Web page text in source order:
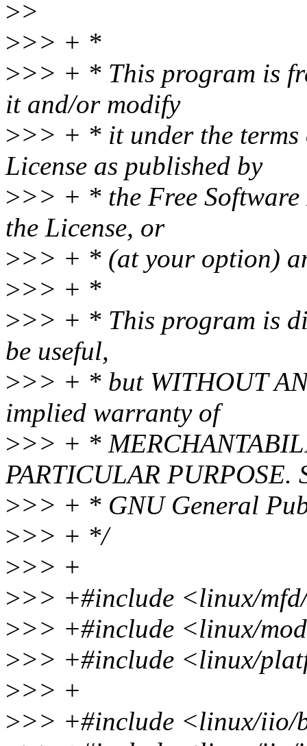
>>
>>> + *
>>> + * This program is
it and/or modify
>>> + * it under the
License as published by
>>> + * the Free
the License, or
>>> + * (at your option)
>>> + *
>>> + * This program is
be useful,
>>> + * but WITHOUT
implied warranty of
>>> + *
PARTICULAR PURPOSE.
>>> + * GNU General
>>> + */
>>> +
>>> +#include <linux/
>>> +#include <linux/
>>> +#include <linux/
>>> +
>>> +#include <linux/iio/